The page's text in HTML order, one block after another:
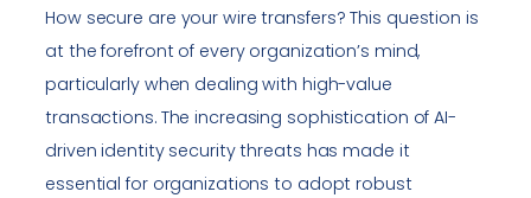
How secure are your wire transfers? This question is
at the forefront of every organization’s mind,
particularly when dealing with high-value
transactions. The increasing sophistication of AI-
driven identity security threats has made it
essential for organizations to adopt robust